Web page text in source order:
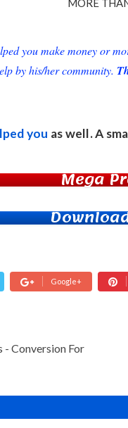
you make money or
by his/her community.
you as well. A
Mega
Google+
Conversion For